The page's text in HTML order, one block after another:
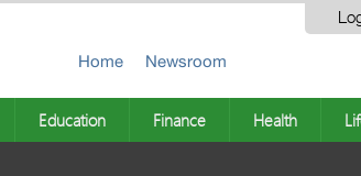
Home Newsroom
Education Finance Health